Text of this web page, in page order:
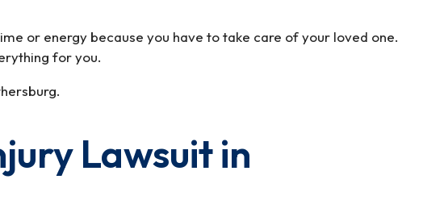
or energy because you have to take care of your loved one.
for you.
Lawsuit in